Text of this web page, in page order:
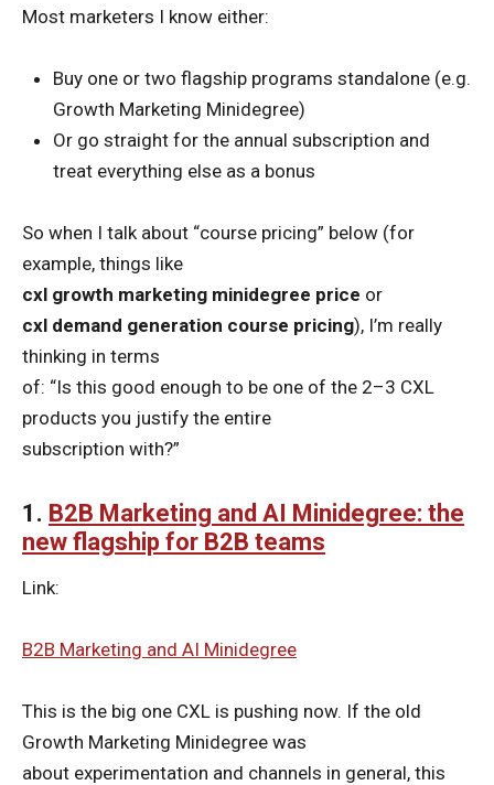
Most marketers I know either:
Buy one or two flagship programs standalone (e.g.
Growth Marketing Minidegree)
Or go straight for the annual subscription and
treat everything else as a bonus
So when I talk about “course pricing” below (for
example, things like
cxl growth marketing minidegree price or
cxl demand generation course pricing), I’m really
thinking in terms
of: “Is this good enough to be one of the 2–3 CXL
products you justify the entire
subscription with?”
1. B2B Marketing and AI Minidegree: the
new flagship for B2B teams
Link:
B2B Marketing and AI Minidegree
This is the big one CXL is pushing now. If the old
Growth Marketing Minidegree was
about experimentation and channels in general, this